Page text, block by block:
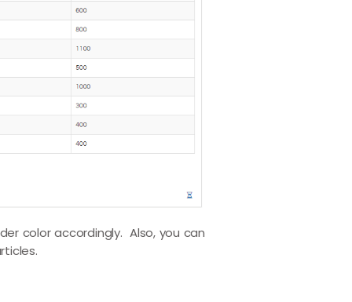
color accordingly. Also, you can